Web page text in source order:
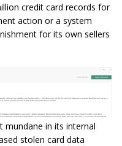
credit card records for
action or a system
for its own sellers
mundane in its internal
stolen card data